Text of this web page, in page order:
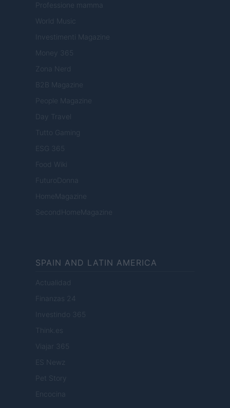
Professione mamma
World Music
Investimenti Magazine
Money 365
Zona Nerd
B2B Magazine
People Magazine
Day Travel
Tutto Gaming
ESG 365
Food Wiki
FuturoDonna
HomeMagazine
SecondHomeMagazine
SPAIN AND LATIN AMERICA
Actualidad
Finanzas 24
Investindo 365
Think.es
Viajar 365
ES Newz
Pet Story
Encocina